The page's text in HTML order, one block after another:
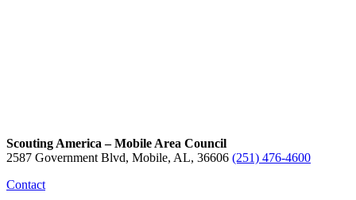
Scouting America – Mobile Area Council
2587 Government Blvd, Mobile, AL, 36606 (251) 476-4600
Contact